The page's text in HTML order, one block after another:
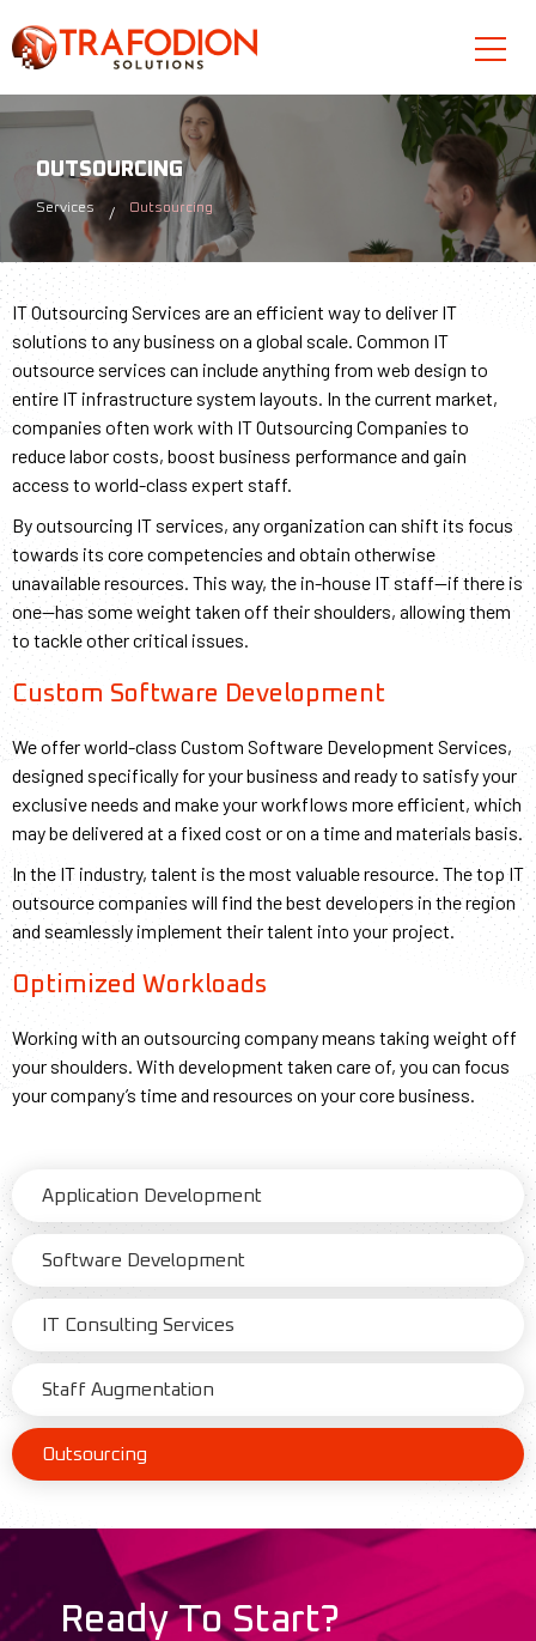
OUTSOURCING
Services Outsourcing
IT Outsourcing Services are an efficient way to deliver IT
solutions to any business on a global scale. Common IT
outsource services can include anything from web design to
entire IT infrastructure system layouts. In the current market,
companies often work with IT Outsourcing Companies to
reduce labor costs, boost business performance and gain
access to world-class expert staff.
By outsourcing IT services, any organization can shift its focus
towards its core competencies and obtain otherwise
unavailable resources. This way, the in-house IT staff⁠—if there is
one⁠—has some weight taken off their shoulders, allowing them
to tackle other critical issues.
Custom Software Development
We offer world-class Custom Software Development Services,
designed specifically for your business and ready to satisfy your
exclusive needs and make your workflows more efficient, which
may be delivered at a fixed cost or on a time and materials basis.
In the IT industry, talent is the most valuable resource. The top IT
outsource companies will find the best developers in the region
and seamlessly implement their talent into your project.
Optimized Workloads​
Working with an outsourcing company means taking weight off
your shoulders. With development taken care of, you can focus
your company’s time and resources on your core business.
Application Development
Software Development
IT Consulting Services
Staff Augmentation
Outsourcing
Ready To Start?